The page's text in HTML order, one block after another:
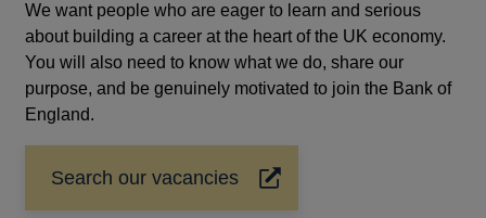
We want people who are eager to learn and serious
about building a career at the heart of the UK economy.
You will also need to know what we do, share our
purpose, and be genuinely motivated to join the Bank of
England.
Search our vacancies
Opens
in